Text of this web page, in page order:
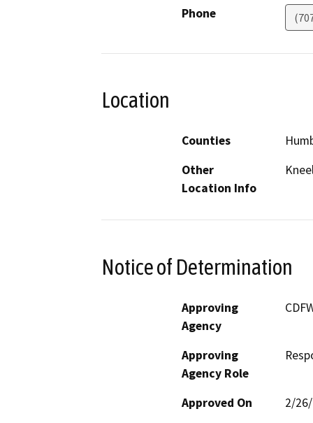
Phone
Location
Counties
Other
Location Info
Notice of Determination
Approving
Agency
Approving
Agency Role
Approved On 2/